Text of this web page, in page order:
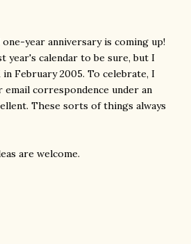
year anniversary is coming up!
year's calendar to be sure, but I
February 2005. To celebrate, I
email correspondence under an
These sorts of things always
are welcome.